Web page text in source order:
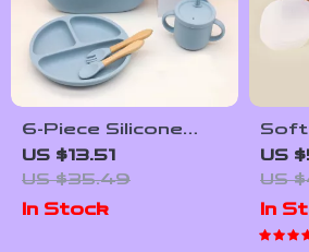
6-Piece Silicone
Baby Dinnerware
Set with Suction
Bowl, Bib & Cups
US $13.51
US $35.49
In Stock
Soft
US
US
In